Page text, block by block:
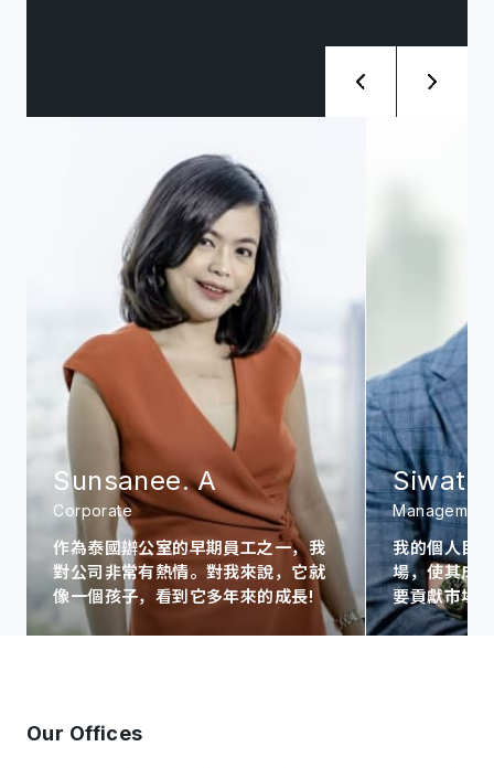
Sunsanee. A
Corporate
作為泰國辦公室的早期員工之一，我
對公司非常有熱情。對我來說，它就
像一個孩子，看到它多年來的成長!
Siwat.
Management
我的個人目
場，使其成
要貢獻市場。
Our Offices